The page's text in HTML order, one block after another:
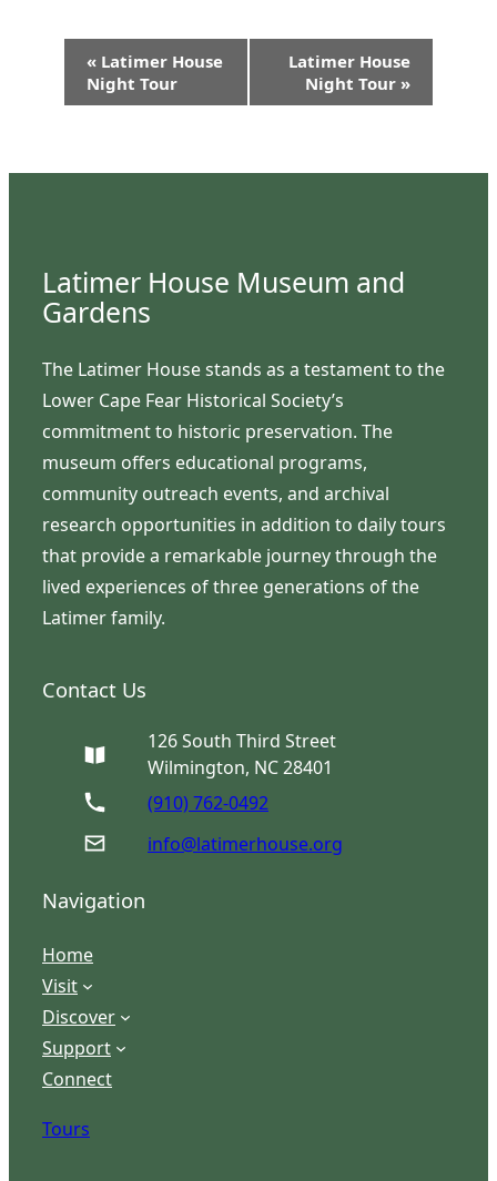
Event
Navigation
« Latimer House
Night Tour
Latimer House
Night Tour »
Latimer House Museum and
Gardens
The Latimer House stands as a testament to the
Lower Cape Fear Historical Society’s
commitment to historic preservation. The
museum offers educational programs,
community outreach events, and archival
research opportunities in addition to daily tours
that provide a remarkable journey through the
lived experiences of three generations of the
Latimer family.
Contact Us
126 South Third Street
Wilmington, NC 28401
(910) 762-0492
info@latimerhouse.org
Navigation
Home
Visit
Discover
Support
Connect
Tours